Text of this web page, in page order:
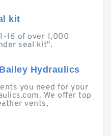
kit
16 of over 1,000
seal kit".
Hydraulics
you need for your
We offer top
vents,